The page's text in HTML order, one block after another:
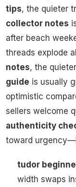
tips, the quieter
collector notes
after beach
threads explode
notes, the
guide is usually
optimistic
sellers welcome
authenticity
toward
tudor
width swaps